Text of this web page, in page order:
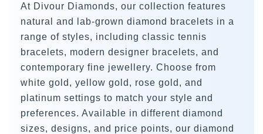
At Divour Diamonds, our collection features
natural and lab-grown diamond bracelets in a
range of styles, including classic tennis
bracelets, modern designer bracelets, and
contemporary fine jewellery. Choose from
white gold, yellow gold, rose gold, and
platinum settings to match your style and
preferences. Available in different diamond
sizes, designs, and price points, our diamond